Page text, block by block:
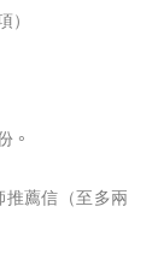
）
。
推薦信（至多兩